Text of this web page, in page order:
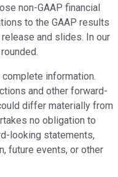
non-GAAP financial
to the GAAP results
and slides. In our
information.
and other forward-
differ materially from
no obligation to
looking statements,
future events, or other